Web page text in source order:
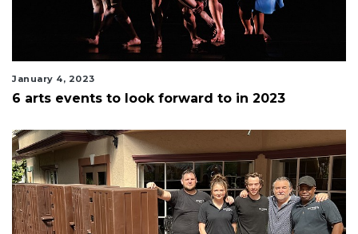
January 4, 2023
6 arts events to look forward to in 2023